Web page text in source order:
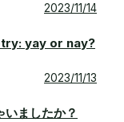
2023/11/14
yay or nay?
2023/11/13
ましたか？